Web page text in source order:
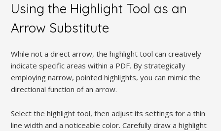
Using the Highlight Tool as an
Arrow Substitute
While not a direct arrow, the highlight tool can creatively
indicate specific areas within a PDF. By strategically
employing narrow, pointed highlights, you can mimic the
directional function of an arrow.
Select the highlight tool, then adjust its settings for a thin
line width and a noticeable color. Carefully draw a highlight